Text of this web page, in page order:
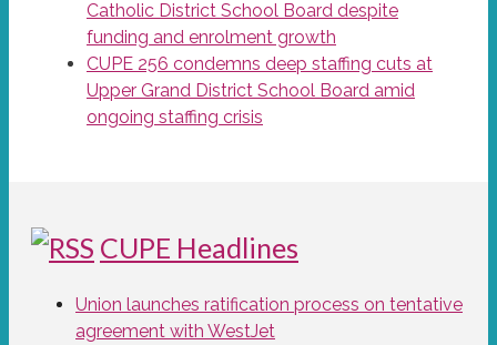
Catholic District School Board despite
funding and enrolment growth
CUPE 256 condemns deep staffing cuts at
Upper Grand District School Board amid
ongoing staffing crisis
CUPE Headlines
Union launches ratification process on tentative
agreement with WestJet